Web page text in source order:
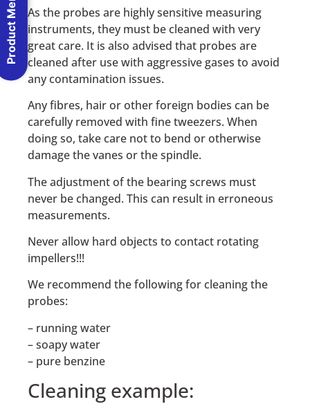
As the probes are highly sensitive measuring
instruments, they must be cleaned with very
great care. It is also advised that probes are
cleaned after use with aggressive gases to avoid
any contamination issues.
Any fibres, hair or other foreign bodies can be
carefully removed with fine tweezers. When
doing so, take care not to bend or otherwise
damage the vanes or the spindle.
The adjustment of the bearing screws must
never be changed. This can result in erroneous
measurements.
Never allow hard objects to contact rotating
impellers!!!
We recommend the following for cleaning the
probes:
– running water
– soapy water
– pure benzine
Cleaning example:
Product Menu